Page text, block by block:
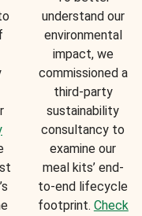
understand our
environmental
impact, we
commissioned a
third-party
sustainability
consultancy to
examine our
meal kits’ end-
to-end lifecycle
footprint. Check